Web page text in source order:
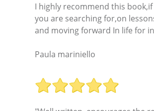
I highly recommend this
you are searching for,on
and moving forward In life for
Paula mariniello